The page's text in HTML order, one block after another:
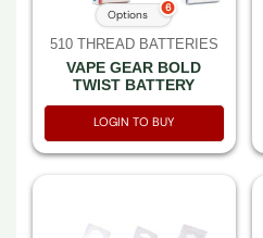
510 THREAD BATTERIES
VAPE GEAR BOLD
TWIST BATTERY
Options 6
LOGIN TO BUY